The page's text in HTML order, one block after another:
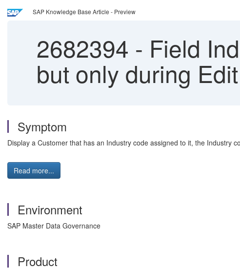
SAP Knowledge Base Article - Preview
2682394 - Field
but only during Edit
Symptom
Display a Customer that has an Industry code assigned to it, the Industry
Read more...
Environment
SAP Master Data Governance
Product